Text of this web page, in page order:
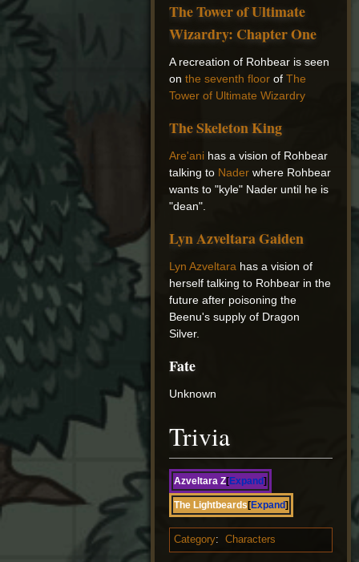
The Tower of Ultimate
Wizardry: Chapter One
A recreation of Rohbear is seen
onthe seventh floor ofThe
Tower of Ultimate Wizardry
The Skeleton King
Are'ani has a vision of Rohbear
talking to Nader where Rohbear
wants to "kyle" Nader until he is
"dean".
Lyn Azveltara Gaiden
Lyn Azveltara has a vision of
herself talking to Rohbear in the
future after poisoning the
Beenu's supply of Dragon
Silver.
Fate
Unknown
Trivia
Expand
Azveltara Z
Expand
The Lightbeards
Category: Characters